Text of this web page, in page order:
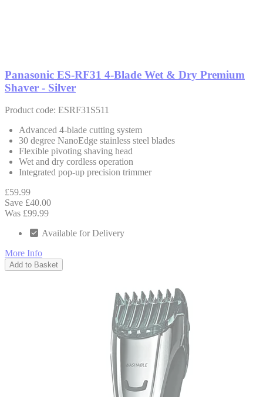
Panasonic ES-RF31 4-Blade Wet & Dry Premium
Shaver - Silver
Product code: ESRF31S511
Advanced 4-blade cutting system
30 degree NanoEdge stainless steel blades
Flexible pivoting shaving head
Wet and dry cordless operation
Integrated pop-up precision trimmer
£59.99
Save £40.00
Was £99.99
Available for Delivery
More Info
Add to Basket